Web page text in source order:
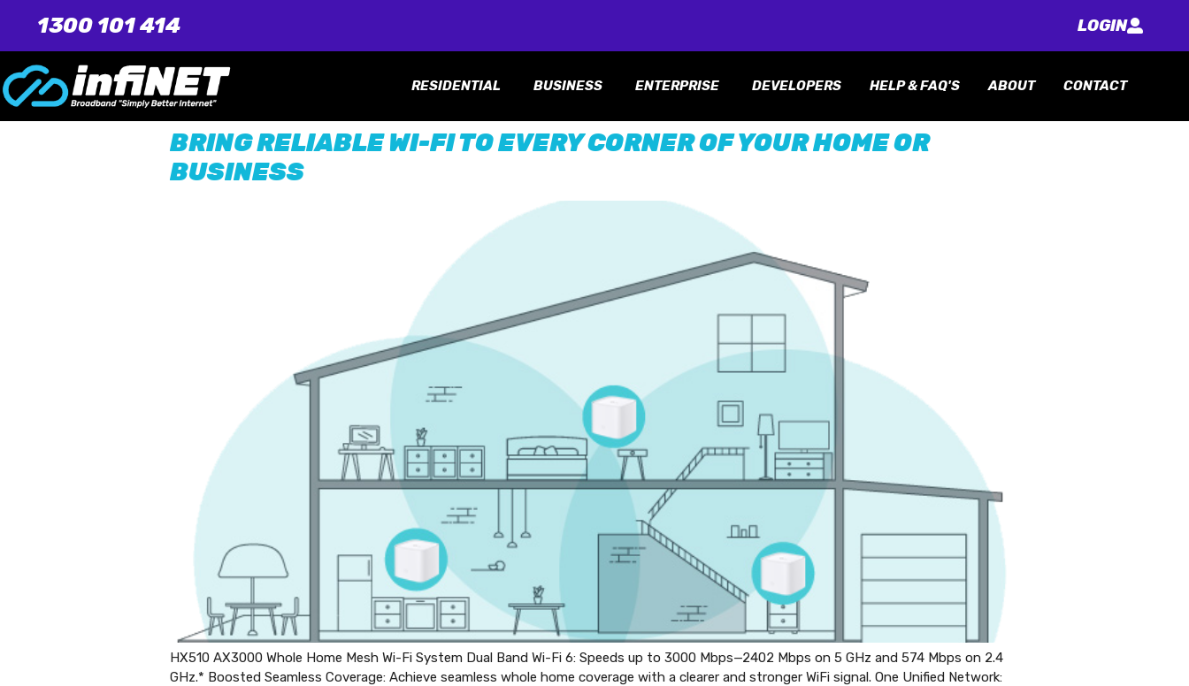
1300 101 414 LOGIN
RESIDENTIAL BUSINESS ENTERPRISE DEVELOPERS HELP & FAQ'S ABOUT CONTACT
BRING RELIABLE WI-FI TO EVERY CORNER OF YOUR HOME OR
BUSINESS
HX510 AX3000 Whole Home Mesh Wi-Fi System Dual Band Wi-Fi 6: Speeds up to 3000 Mbps—2402 Mbps on 5 GHz and 574 Mbps on 2.4
GHz.* Boosted Seamless Coverage: Achieve seamless whole home coverage with a clearer and stronger WiFi signal. One Unified Network: